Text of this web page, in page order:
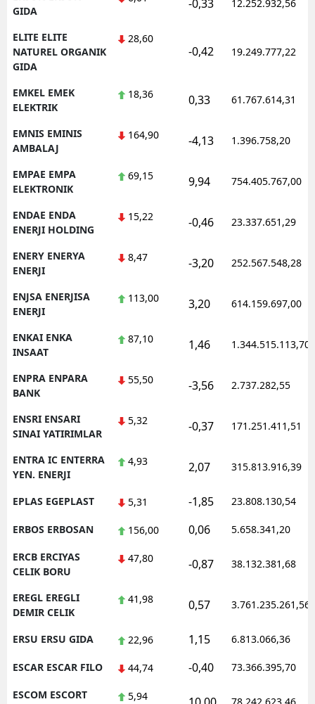
GIDA
-0,33 12.252.932,56
ELITE ELITE
NATUREL ORGANIK
GIDA
28,60
-0,42 19.249.777,22
EMKEL EMEK
ELEKTRIK
18,36 0,33 61.767.614,31
EMNIS EMINIS
AMBALAJ
164,90 -4,13 1.396.758,20
EMPAE EMPA
ELEKTRONIK
69,15 9,94 754.405.767,00
ENDAE ENDA
ENERJI HOLDING
15,22 -0,46 23.337.651,29
ENERY ENERYA
ENERJI
8,47 -3,20 252.567.548,28
ENJSA ENERJISA
ENERJI
113,00 3,20 614.159.697,00
ENKAI ENKA
INSAAT
87,10 1,46 1.344.515.113,70
ENPRA ENPARA
BANK
55,50 -3,56 2.737.282,55
ENSRI ENSARI
SINAI YATIRIMLAR
5,32 -0,37 171.251.411,51
ENTRA IC ENTERRA
YEN. ENERJI
4,93 2,07 315.813.916,39
EPLAS EGEPLAST 5,31 -1,85 23.808.130,54
ERBOS ERBOSAN 156,00 0,06 5.658.341,20
ERCB ERCIYAS
CELIK BORU
47,80 -0,87 38.132.381,68
EREGL EREGLI
DEMIR CELIK
41,98 0,57 3.761.235.261,56
ERSU ERSU GIDA 22,96 1,15 6.813.066,36
ESCAR ESCAR FILO 44,74 -0,40 73.366.395,70
ESCOM ESCORT
5,94